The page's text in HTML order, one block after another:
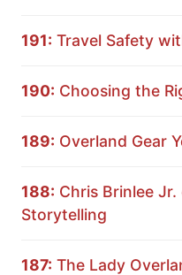
191: Travel Safety
190: Choosing the
189: Overland Gear
188: Chris Brinlee
Storytelling
187: The Lady